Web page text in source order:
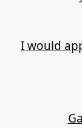
I would